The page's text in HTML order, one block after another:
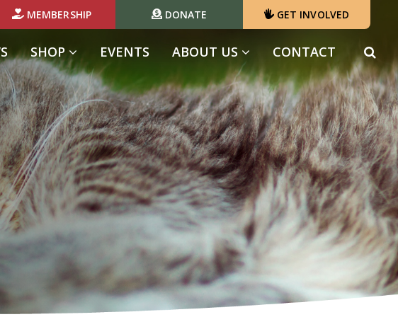
MEMBERSHIP DONATE GET INVOLVED
SHOP EVENTS ABOUT US CONTACT